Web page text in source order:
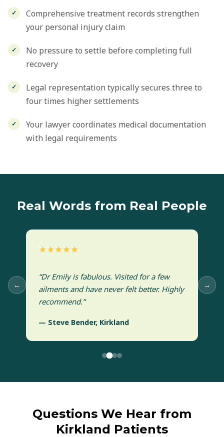
Comprehensive treatment records strengthen
your personal injury claim
No pressure to settle before completing full
recovery
Legal representation typically secures three to
four times higher settlements
Your lawyer coordinates medical documentation
with legal requirements
Real Words from Real People
←
★★★★★
“Dr Emily is fabulous. Visited for a few
ailments and have never felt better. Highly
recommend.”
— Steve Bender, Kirkland
→
Questions We Hear from
Kirkland Patients